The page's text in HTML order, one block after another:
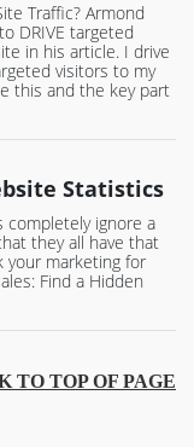
Traffic? Armond
DRIVE targeted
in his article. I drive
visitors to my
this and the key part
Statistics
ignore a
they all have that
your marketing for
Find a Hidden
TO TOP OF PAGE